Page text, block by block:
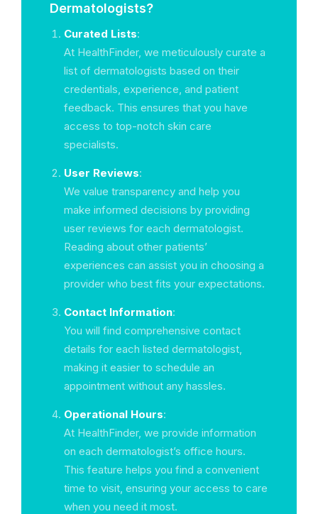
Dermatologists?
Curated Lists:
At HealthFinder, we meticulously curate a
list of dermatologists based on their
credentials, experience, and patient
feedback. This ensures that you have
access to top-notch skin care
specialists.
User Reviews:
We value transparency and help you
make informed decisions by providing
user reviews for each dermatologist.
Reading about other patients’
experiences can assist you in choosing a
provider who best fits your expectations.
Contact Information:
You will find comprehensive contact
details for each listed dermatologist,
making it easier to schedule an
appointment without any hassles.
Operational Hours:
At HealthFinder, we provide information
on each dermatologist’s office hours.
This feature helps you find a convenient
time to visit, ensuring your access to care
when you need it most.